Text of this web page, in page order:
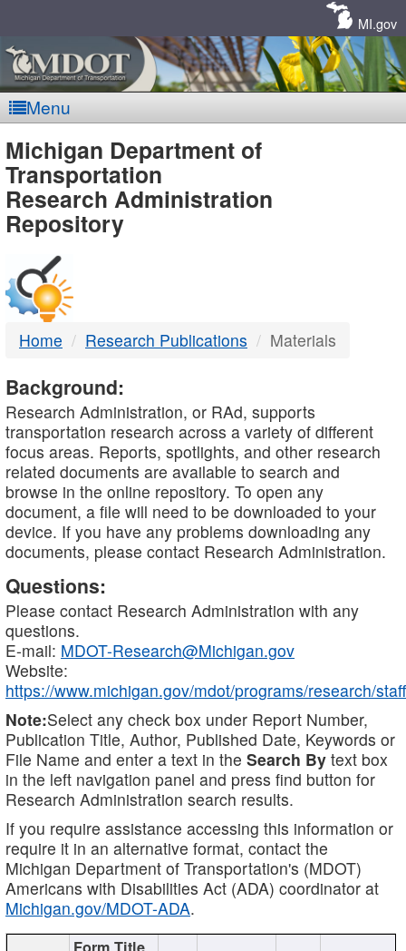
MI.gov
Menu
MDOT
-
DTMB
Michigan Department of
Transportation
Research Administration
Repository
Home Research Publications Materials
Background:
Research Administration, or RAd, supports
transportation research across a variety of different
focus areas. Reports, spotlights, and other research
related documents are available to search and
browse in the online repository. To open any
document, a file will need to be downloaded to your
device. If you have any problems downloading any
documents, please contact Research Administration.
Questions:
Please contact Research Administration with any
questions.
E-mail: MDOT-Research@Michigan.gov
Website:
https://www.michigan.gov/mdot/programs/research/staff
Note:Select any check box under Report Number,
Publication Title, Author, Published Date, Keywords or
File Name and enter a text in the Search By text box
in the left navigation panel and press find button for
Research Administration search results.
If you require assistance accessing this information or
require it in an alternative format, contact the
Michigan Department of Transportation's (MDOT)
Americans with Disabilities Act (ADA) coordinator at
Michigan.gov/MDOT-ADA.